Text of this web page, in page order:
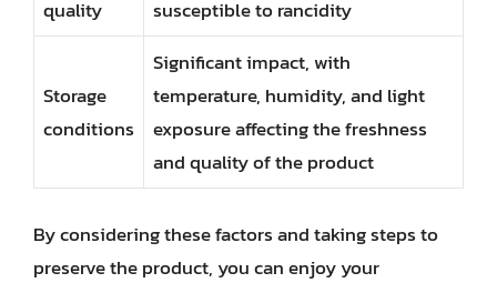
quality
susceptible to rancidity
Storage
conditions
Significant impact, with
temperature, humidity, and light
exposure affecting the freshness
and quality of the product
By considering these factors and taking steps to
preserve the product, you can enjoy your